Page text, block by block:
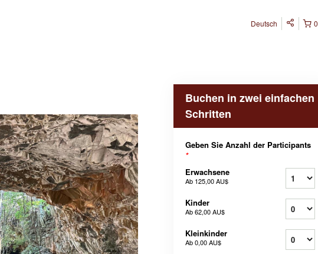
0
Deutsch
Buchen in zwei einfachen
Schritten
Geben Sie Anzahl der Participants
*
Erwachsene
Ab 125,00 AU$
Kinder
Ab62,00 AU$
Kleinkinder
Ab0,00 AU$